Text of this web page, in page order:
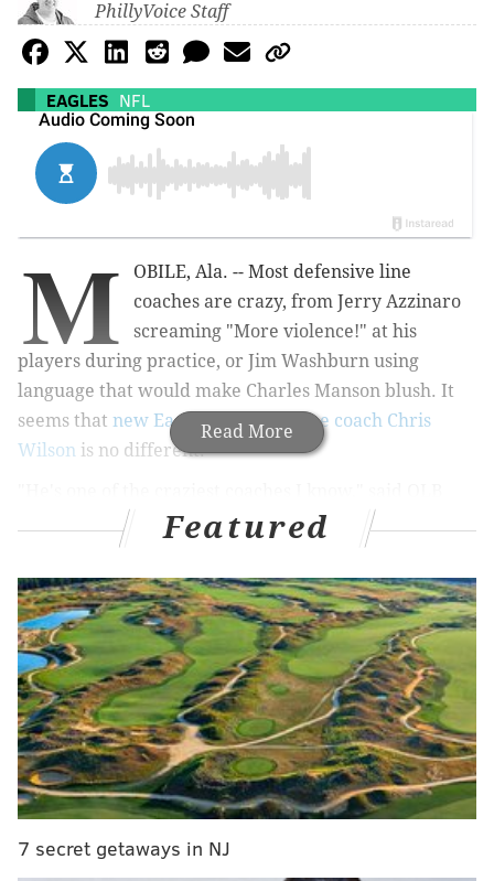
PhillyVoice Staff
EAGLES NFL
Read More
M
OBILE, Ala. -- Most defensive line
coaches are crazy, from Jerry Azzinaro
screaming "More violence!" at his
players during practice, or Jim Washburn using
language that would make Charles Manson blush. It
seems that new Eagles defensive line coach Chris
Wilson is no different.
Jordan Jenkins, whose face lit up when Wilson's name
was mentioned during an interview with PhillyVoice
at the Senior Bowl. "He just gets after it. His coaching
style is that if you're not playing up to par he's going
to let you know.He enjoys the game of football and
loves pass rushing. He's crazy."
Jenkins played for Wilson at Georgia during his
sophomore year in 2013, and while he didn't
technically play on the defensive line, he was often in
on DL meetings. Jenkins attributed many of his pass
12 overall picks in Gerald McCoy, Fletcher Cox, and
Featured
7 secret getaways in NJ